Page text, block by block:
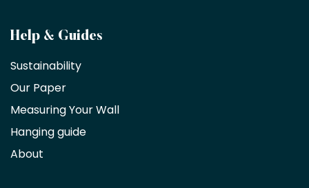
Become
a
trade
partner
Interior
decorators,
Help & Guides
Sustainability
Our Paper
Measuring Your Wall
Hanging guide
About